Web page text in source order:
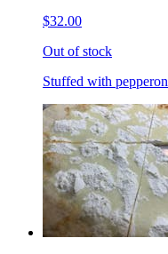
$32.00
Out of stock
Stuffed with